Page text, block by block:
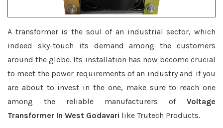
A transformer is the soul of an industrial sector, which
indeed sky-touch its demand among the customers
around the globe. Its installation has now become crucial
to meet the power requirements of an industry and if you
are about to invest in the one, make sure to reach one
among the reliable manufacturers of Voltage
Transformer In West Godavari like Trutech Products.